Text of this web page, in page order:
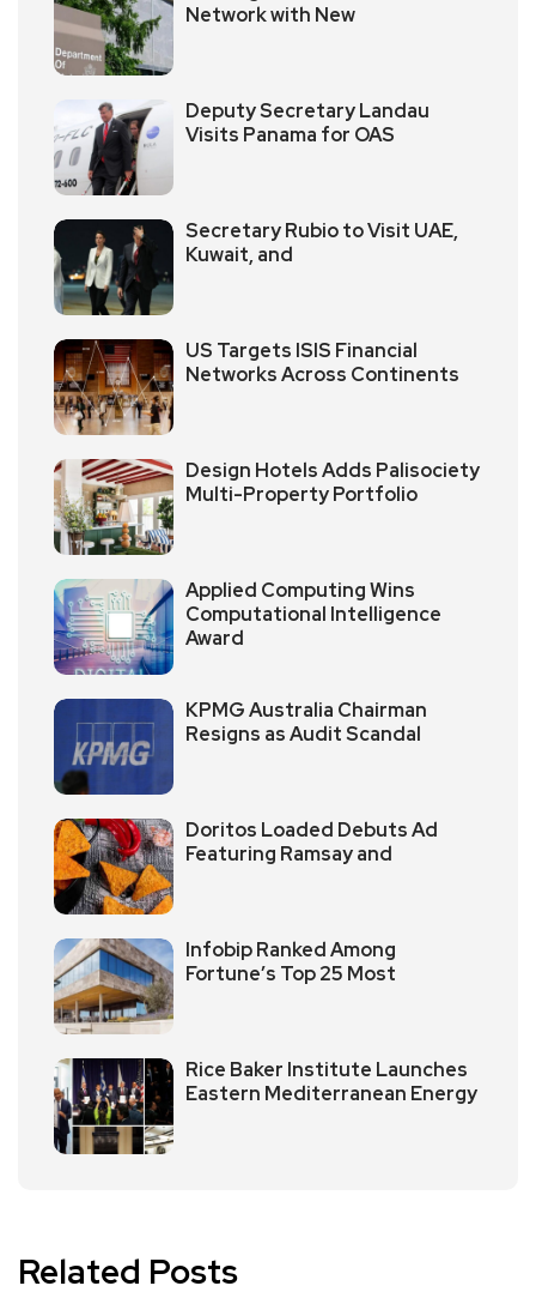
Network with New
Deputy Secretary Landau
Visits Panama for OAS
Secretary Rubio to Visit UAE,
Kuwait, and
US Targets ISIS Financial
Networks Across Continents
Design Hotels Adds Palisociety
Multi-Property Portfolio
Applied Computing Wins
Computational Intelligence
Award
KPMG Australia Chairman
Resigns as Audit Scandal
Doritos Loaded Debuts Ad
Featuring Ramsay and
Infobip Ranked Among
Fortune’s Top 25 Most
Rice Baker Institute Launches
Eastern Mediterranean Energy
Related Posts